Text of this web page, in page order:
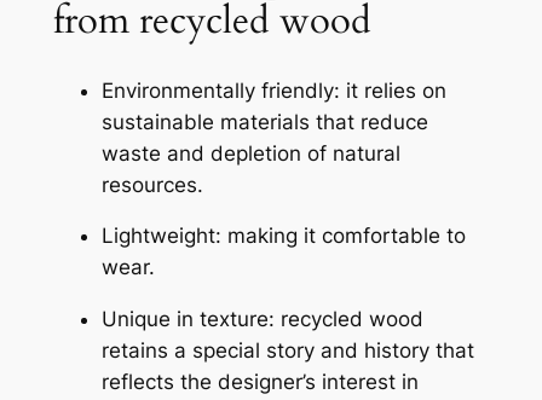
from recycled wood
Environmentally friendly: it relies on
sustainable materials that reduce
waste and depletion of natural
resources.
Lightweight: making it comfortable to
wear.
Unique in texture: recycled wood
retains a special story and history that
reflects the designer’s interest in